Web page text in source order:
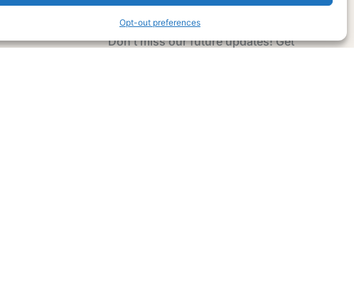
Opt-out preferences
Subscribe Now
Don’t miss our future updates! Get